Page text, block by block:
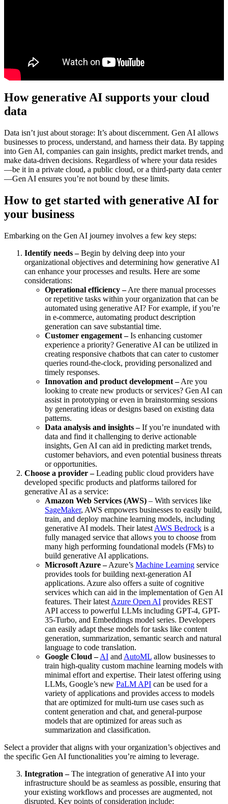
How generative AI supports your cloud
data
Data isn’t just about storage: It’s about discernment. Gen AI allows
businesses to process, understand, and harness their data. By tapping
into Gen AI, companies can gain insights, predict market trends, and
make data-driven decisions. Regardless of where your data resides
—be it in a private cloud, a public cloud, or a third-party data center
—Gen AI ensures you’re not bound by these limits.
How to get started with generative AI for
your business
Embarking on the Gen AI journey involves a few key steps:
Identify needs –Begin by delving deep into your
organizational objectives and determining how generative AI
can enhance your processes and results. Here are some
considerations:
Operational efficiency –Are there manual processes
or repetitive tasks within your organization that can be
automated using generative AI? For example, if you’re
in e-commerce, automating product description
generation can save substantial time.
Customer engagement –Is enhancing customer
experience a priority? Generative AI can be utilized in
creating responsive chatbots that can cater to customer
queries round-the-clock, providing personalized and
timely responses.
Innovation and product development –Are you
looking to create new products or services? Gen AI can
assist in prototyping or even in brainstorming sessions
by generating ideas or designs based on existing data
patterns.
Data analysis and insights –If you’re inundated with
data and find it challenging to derive actionable
insights, Gen AI can aid in predicting market trends,
customer behaviors, and even potential business threats
or opportunities.
Choose a provider –Leading public cloud providers have
developed specific products and platforms tailored for
generative AI as a service:
Amazon Web Services (AWS) – With services like
SageMaker, AWS empowers businesses to easily build,
train, and deploy machine learning models, including
generative AI models. Their latest AWS Bedrock is a
fully managed service that allows you to choose from
many high performing foundational models (FMs) to
build generative AI applications.
Microsoft Azure –Azure’s Machine Learning service
provides tools for building next-generation AI
applications. Azure also offers a suite of cognitive
services which can aid in the implementation of Gen AI
features. Their latest Azure Open AI provides REST
API access to powerful LLMs including GPT-4, GPT-
35-Turbo, and Embeddings model series. Developers
can easily adapt these models for tasks like content
generation, summarization, semantic search and natural
language to code translation.
Google Cloud – AI and AutoML allow businesses to
train high-quality custom machine learning models with
minimal effort and expertise. Their latest offering using
LLMs, Google’s new PaLM API can be used for a
variety of applications and provides access to models
that are optimized for multi-turn use cases such as
content generation and chat, and general-purpose
models that are optimized for areas such as
summarization and classification.
Select a provider that aligns with your organization’s objectives and
the specific Gen AI functionalities you’re aiming to leverage.
Integration –The integration of generative AI into your
infrastructure should be as seamless as possible, ensuring that
your existing workflows and processes are augmented, not
disrupted. Key points of consideration include: